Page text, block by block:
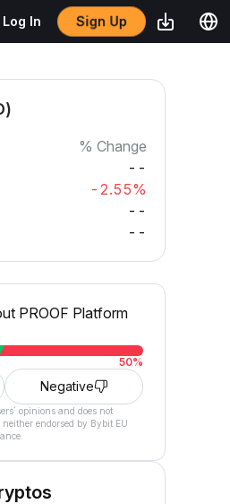
Log In Sign Up
% Change
--
-2.55%
--
--
PROOF Platform
50%
Negative
opinions and does not
endorsed by Bybit EU